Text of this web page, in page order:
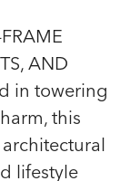
AND
in towering
this
lifestyle